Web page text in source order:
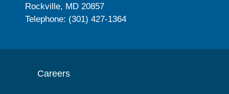
Rockville, MD 20857
Telephone: (301) 427-1364
Careers